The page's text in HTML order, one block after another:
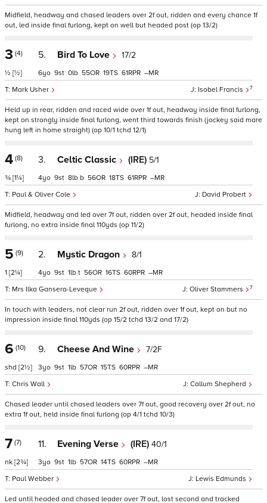
Midfield, headway and chased leaders over 2f out, ridden and every chance 1f
out, led inside final furlong, kept on well but headed post (op 13/2)
3 (4)
½ [½]
5. Bird To Love 17/2
Isobel Francis 7
Mark Usher
6 9 0 55 19 61 –
Held up in rear, ridden and raced wide over 1f out, headway inside final furlong,
kept on strongly inside final furlong, went third towards finish (jockey said mare
hung left in home straight) (op 10/1 tchd 12/1)
4 (8)
¾ [1¼]
3. Celtic Classic (IRE) 5/1
David Probert
Paul & Oliver Cole
4 9 8 b 56 18 61 –
Midfield, headway and led over 7f out, ridden over 2f out, headed inside final
furlong, no extra inside final 110yds (op 11/2)
5 (9)
1 [2¼]
2. Mystic Dragon 8/1
Oliver Stammers 7
Mrs Ilka Gansera-Leveque
4 9 1 t 56 16 60 –
In touch with leaders, not clear run 2f out, ridden over 1f out, kept on but no
impression inside final 110yds (op 15/2 tchd 13/2 and 17/2)
6 (10)
shd [2½]
9. Cheese And Wine 7/2F
Callum Shepherd
Chris Wall
3 9 1 57 15 60 –
Chased leader until chased leaders over 7f out, good recovery over 2f out, no
extra 1f out, held inside final furlong (op 4/1 tchd 10/3)
7 (7)
nk [2¾]
11. Evening Verse (IRE) 40/1
Lewis Edmunds
Paul Webber
3 9 1 57 14 60 –
Led until headed and chased leader over 7f out, lost second and tracked